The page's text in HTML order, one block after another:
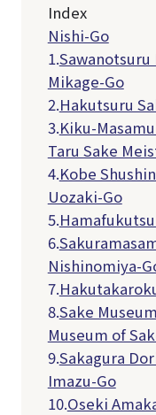
Index
Nishi-Go
1.Sawanotsuru
Mikage-Go
2.Hakutsuru
3.Kiku-
Taru Sake
4.Kobe
Uozaki-Go
5.
6.
Nishinomiya-
7.
8.Sake
Museum of
9.Sakagura
Imazu-Go
10.Oseki